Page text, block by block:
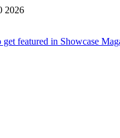
2026
get featured in Showcase